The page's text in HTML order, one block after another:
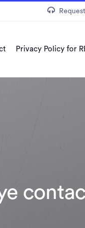
Privacy Policy for